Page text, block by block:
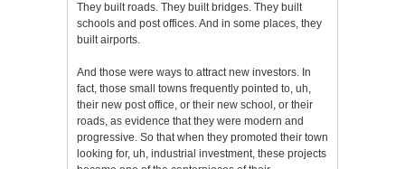
They built roads. They built bridges. They built
schools and post offices. And in some places, they
built airports.
And those were ways to attract new investors. In
fact, those small towns frequently pointed to, uh,
their new post office, or their new school, or their
roads, as evidence that they were modern and
progressive. So that when they promoted their town
looking for, uh, industrial investment, these projects